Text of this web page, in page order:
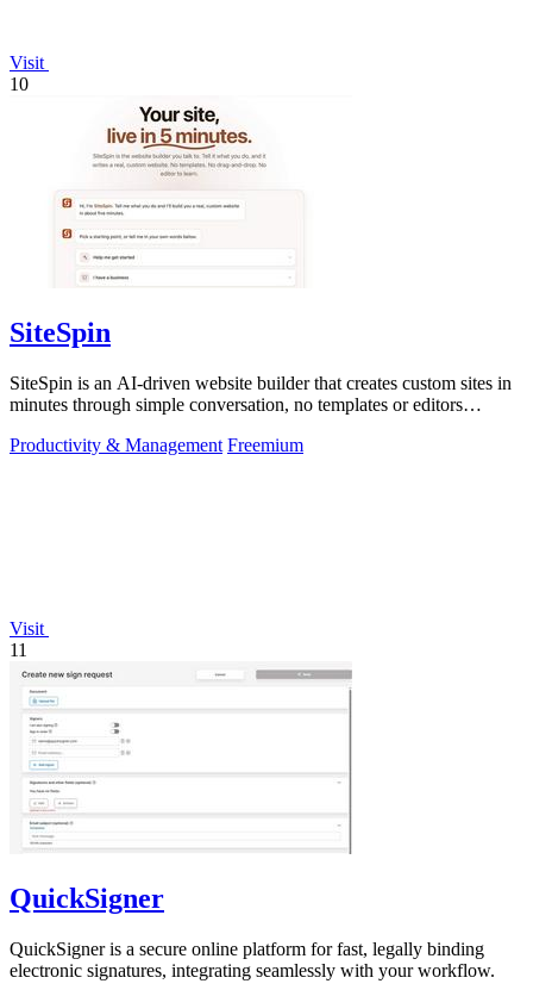
Visit
10
SiteSpin
SiteSpin is an AI-driven website builder that creates custom sites in
minutes through simple conversation, no templates or editors
Productivity & Management Freemium
Visit
11
QuickSigner
QuickSigner is a secure online platform for fast, legally binding
electronic signatures, integrating seamlessly with your workflow.